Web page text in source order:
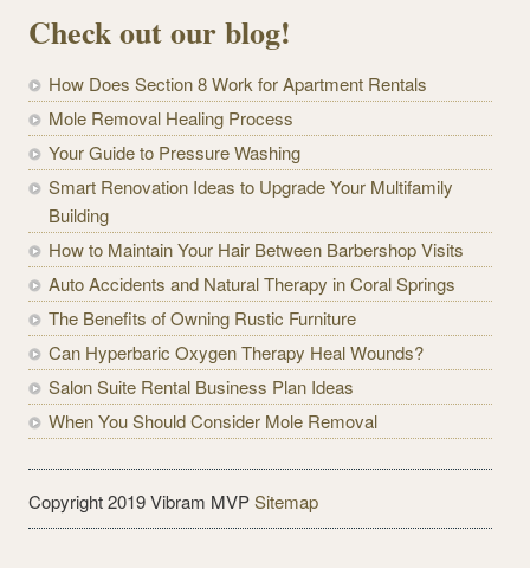
Check out our blog!
How Does Section 8 Work for Apartment Rentals
Mole Removal Healing Process
Your Guide to Pressure Washing
Smart Renovation Ideas to Upgrade Your Multifamily
Building
How to Maintain Your Hair Between Barbershop Visits
Auto Accidents and Natural Therapy in Coral Springs
The Benefits of Owning Rustic Furniture
Can Hyperbaric Oxygen Therapy Heal Wounds?
Salon Suite Rental Business Plan Ideas
When You Should Consider Mole Removal
Copyright 2019 Vibram MVPSitemap